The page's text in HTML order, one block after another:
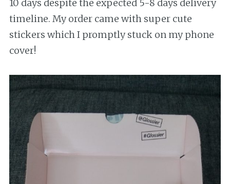
10 days despite the expected 5-8 days delivery
timeline. My order came with super cute
stickers which I promptly stuck on my phone
cover!